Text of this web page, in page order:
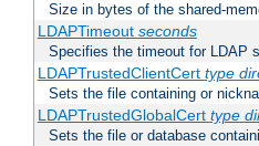
Size in bytes of the shared-
LDAPTimeout seconds
Specifies the timeout for LDAP
LDAPTrustedClientCert type
Sets the file containing or
LDAPTrustedGlobalCert type
Sets the file or database